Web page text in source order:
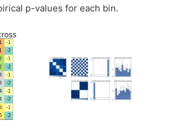
p-values for each bin.